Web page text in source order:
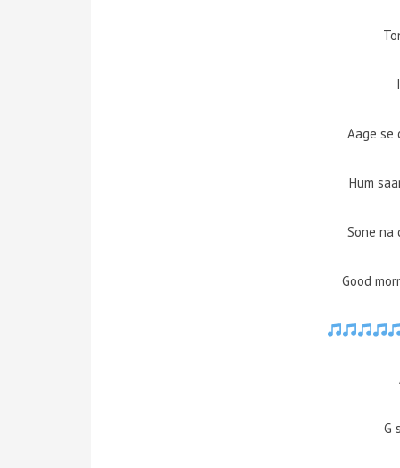
Aage se
Hum
Sone na
Good
G